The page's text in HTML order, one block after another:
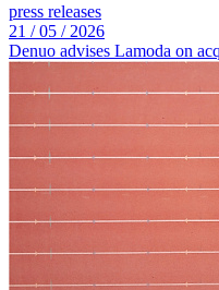
press releases
21 /05 / 2026
Denuo advises Lamoda on